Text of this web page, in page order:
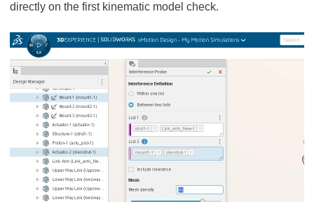
directly on the first kinematic model check.